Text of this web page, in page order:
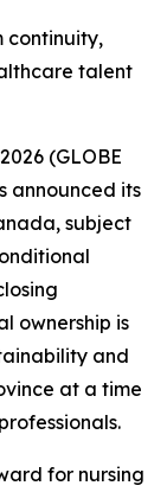
continuity,
talent
(GLOBE
announced its
subject
ownership is
and
at a time
for nursing